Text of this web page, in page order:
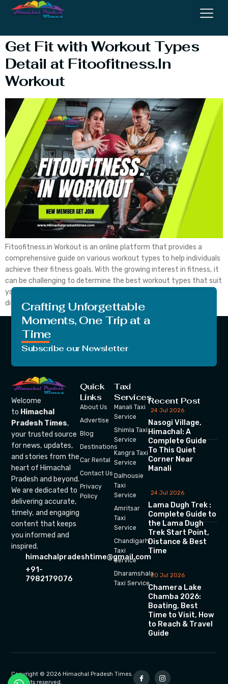
Blog
Get Fit with Workout Types
Detail at Fitoofitness.In
Workout
Fitoofitness.in Workout is an online platform that provides a
comprehensive guide on various workout types to help individuals
achieve their fitness goals. With the growing interest in fitness, it
can be challenging to determine the best workout types that suit
your needs. Fitoofitness provides detailed information on
different workout types to help individuals select the […]
Crafting Unforgettable
Moments, One Trip at a
Time
Subscribe our Newsletter
Welcome
to Himachal
Pradesh Times,
your trusted source
for news, updates,
and stories from the
heart of Himachal
Pradesh and beyond.
We are dedicated to
delivering accurate,
timely, and engaging
content that keeps
you informed and
inspired.
himachalpradeshtime@gmail.com
+91-
7982179076
Quick
Links
About Us
Advertise
Blog
Destinations
Car Rental
Contact Us
Privacy
Policy
Taxi
Services
Manali Taxi
Service
Shimla Taxi
Service
Kangra Taxi
Service
Dalhousie
Taxi
Service
Amritsar
Taxi
Service
Chandigarh
Taxi
Service
Dharamshala
Taxi Service
Recent Post
24 Jul 2026
Nasogi Village,
Himachal: A
Complete Guide
To This Quiet
Corner Near
Manali
24 Jul 2026
Lama Dugh Trek :
Complete Guide to
the Lama Dugh
Trek Start Point,
Distance & Best
Time
20 Jul 2026
Chamera Lake
Chamba 2026:
Boating, Best
Time to Visit, How
to Reach & Travel
Guide
Copyright © 2026 Himachal Pradesh Times.
All rights reserved.